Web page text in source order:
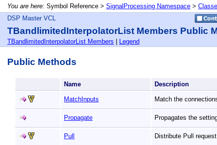
You are here: Symbol Reference > SignalProcessing Namespace >
DSP Master VCL
TBandlimitedInterpolatorList Members Public
TBandlimitedInterpolatorList Members Legend
Public Methods
Name Description
MatchInputs Match the
Propagate Propagates the
Pull Distribute Pull